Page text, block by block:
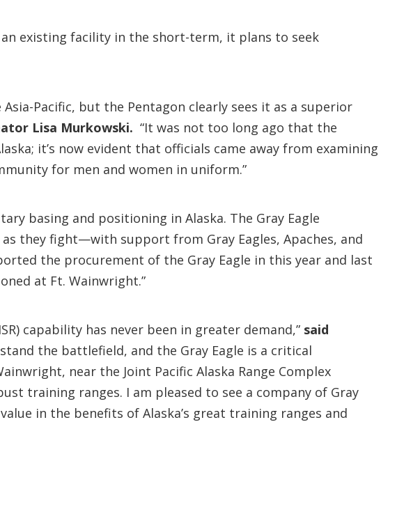
existing facility in the short-term, it plans to seek
Pacific, but the Pentagon clearly sees it as a superior
Lisa Murkowski. “It was not too long ago that the
it’s now evident that officials came away from examining
for men and women in uniform.”
basing and positioning in Alaska. The Gray Eagle
they fight—with support from Gray Eagles, Apaches, and
the procurement of the Gray Eagle in this year and last
at Ft. Wainwright.”
capability has never been in greater demand,” said
the battlefield, and the Gray Eagle is a critical
near the Joint Pacific Alaska Range Complex
training ranges. I am pleased to see a company of Gray
in the benefits of Alaska’s great training ranges and